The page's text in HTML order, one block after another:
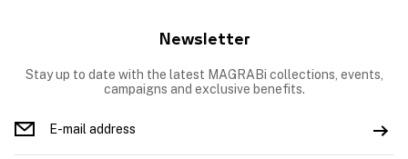
Newsletter
Stay up to date with the latest MAGRABi collections, events,
campaigns and exclusive benefits.